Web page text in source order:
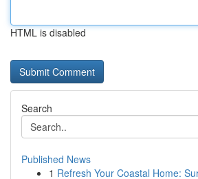
HTML is disabled
Search
Published News
1 Refresh Your Coastal Home: